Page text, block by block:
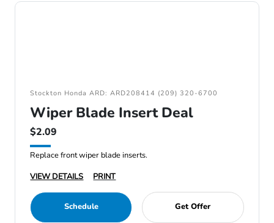
Stockton Honda ARD: ARD208414 (209) 320-6700
Wiper Blade Insert Deal
$2.09
Replace front wiper blade inserts.
VIEW DETAILS
PRINT
Schedule Get Offer